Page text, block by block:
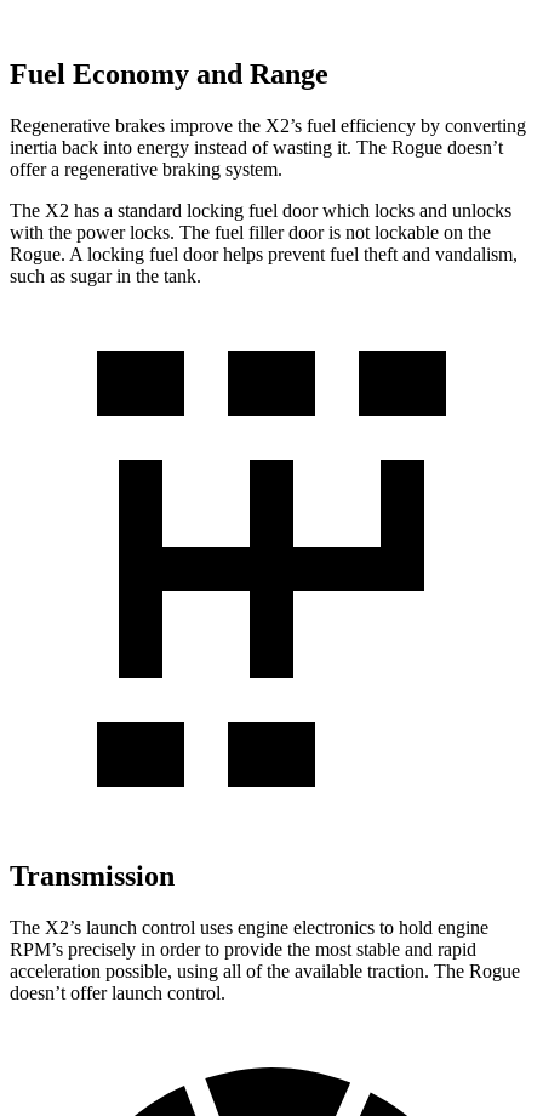
Fuel Economy and Range
Regenerative brakes improve the X2’s fuel efficiency by converting
inertia back into energy instead of wasting it. The Rogue doesn’t
offer a regenerative braking system.
The X2 has a standard locking fuel door which locks and unlocks
with the power locks. The fuel filler door is not lockable on the
Rogue. A locking fuel door helps prevent fuel theft and vandalism,
such as sugar in the tank.
Transmission
The X2’s launch control uses engine electronics to hold engine
RPM’s precisely in order to provide the most stable and rapid
acceleration possible, using all of the available traction. The Rogue
doesn’t offer launch control.